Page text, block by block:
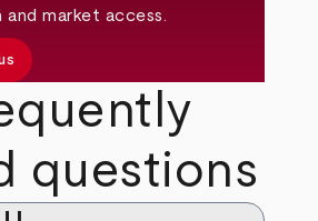
market access.
questions